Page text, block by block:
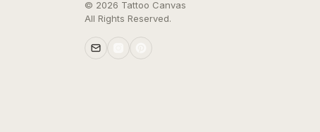
© 2026 Tattoo Canvas
All Rights Reserved.